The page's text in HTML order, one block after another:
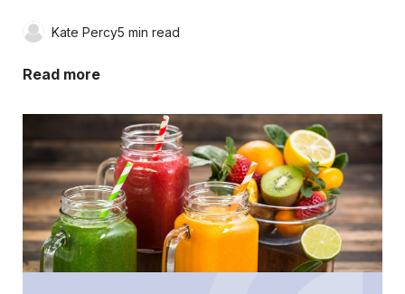
Kate Percy5 min read
Read more